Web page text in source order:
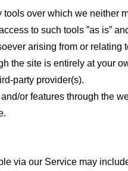
over which we neither
to such tools ”as is”
arising from or relating
the site is entirely at your
party provider(s).
or features through the
via our Service may